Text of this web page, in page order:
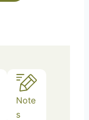
Note
s